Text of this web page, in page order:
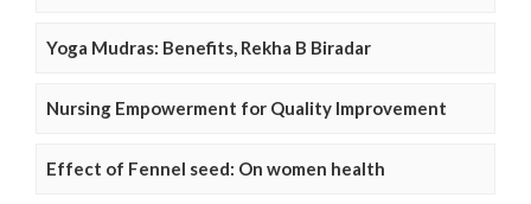
Yoga Mudras: Benefits, Rekha B Biradar
Nursing Empowerment for Quality Improvement
Effect of Fennel seed: On women health